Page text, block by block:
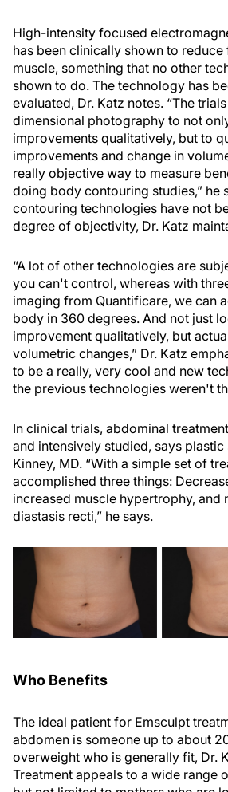
High-intensity focused
has been clinically shown to reduce
muscle, something that no other
shown to do. The technology has
evaluated, Dr. Katz notes. “The
dimensional photography to not
improvements qualitatively, but to
improvements and change in
really objective way to measure
doing body contouring studies,” he
contouring technologies have not
degree of objectivity, Dr. Katz
“A lot of other technologies are
you can't control, whereas with
imaging from Quantificare, we can
body in 360 degrees. And not just
improvement qualitatively, but
volumetric changes,” Dr. Katz
to be a really, very cool and new
the previous technologies weren't
In clinical trials, abdominal
and intensively studied, says plastic
Kinney, MD. “With a simple set of
accomplished three things:
increased muscle hypertrophy, and
diastasis recti,” he says.
Who Benefits
The ideal patient for Emsculpt
abdomen is someone up to about
overweight who is generally fit, Dr.
Treatment appeals to a wide range